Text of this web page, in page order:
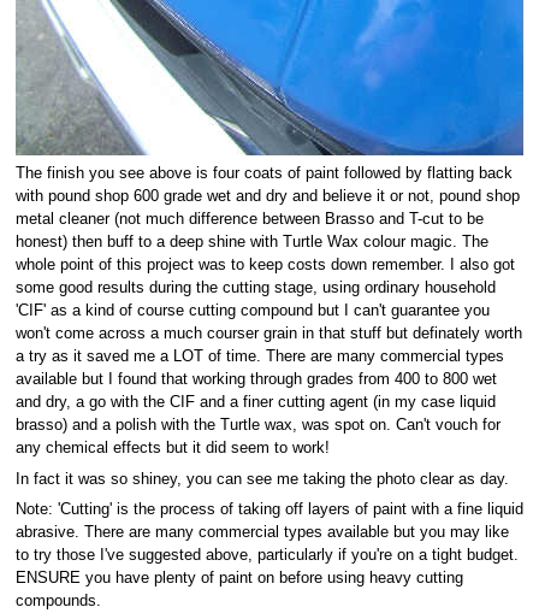
The finish you see above is four coats of paint followed by flatting back
with pound shop 600 grade wet and dry and believe it or not, pound shop
metal cleaner (not much difference between Brasso and T-cut to be
honest) then buff to a deep shine with Turtle Wax colour magic. The
whole point of this project was to keep costs down remember. I also got
some good results during the cutting stage, using ordinary household
'CIF' as a kind of course cutting compound but I can't guarantee you
won't come across a much courser grain in that stuff but definately worth
a try as it saved me a LOT of time. There are many commercial types
available but I found that working through grades from 400 to 800 wet
and dry, a go with the CIF and a finer cutting agent (in my case liquid
brasso) and a polish with the Turtle wax, was spot on. Can't vouch for
any chemical effects but it did seem to work!
In fact it was so shiney, you can see me taking the photo clear as day.
Note: 'Cutting' is the process of taking off layers of paint with a fine liquid
abrasive. There are many commercial types available but you may like
to try those I've suggested above, particularly if you're on a tight budget.
ENSURE you have plenty of paint on before using heavy cutting
compounds.